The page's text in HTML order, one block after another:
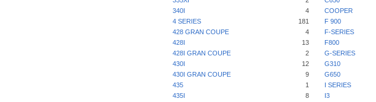
340I
4 COOPER
4 SERIES
181 F 900
428 GRAN COUPE
4 F-SERIES
428I
13 F800
428I GRAN COUPE
2 G-SERIES
430I
12 G310
430I GRAN COUPE
9 G650
435
1 I SERIES
435I
8 I3